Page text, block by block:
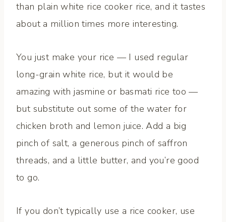
than plain white rice cooker rice, and it tastes
about a million times more interesting.
You just make your rice — I used regular
long-grain white rice, but it would be
amazing with jasmine or basmati rice too —
but substitute out some of the water for
chicken broth and lemon juice. Add a big
pinch of salt, a generous pinch of saffron
threads, and a little butter, and you’re good
to go.
If you don’t typically use a rice cooker, use